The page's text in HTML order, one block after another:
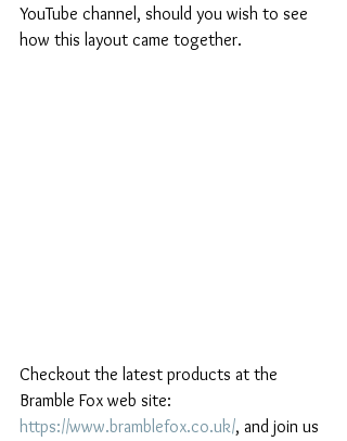
YouTube channel, should you wish to see
how this layout came together.
Checkout the latest products at the
Bramble Fox web site:
https://www.bramblefox.co.uk/, and join us